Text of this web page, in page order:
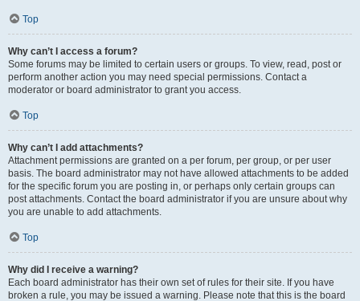
Top
Why can’t I access a forum?
Some forums may be limited to certain users or groups. To view, read, post or
perform another action you may need special permissions. Contact a
moderator or board administrator to grant you access.
Top
Why can’t I add attachments?
Attachment permissions are granted on a per forum, per group, or per user
basis. The board administrator may not have allowed attachments to be added
for the specific forum you are posting in, or perhaps only certain groups can
post attachments. Contact the board administrator if you are unsure about why
you are unable to add attachments.
Top
Why did I receive a warning?
Each board administrator has their own set of rules for their site. If you have
broken a rule, you may be issued a warning. Please note that this is the board